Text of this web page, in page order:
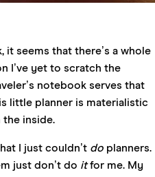
it seems that there’s a whole
I’ve yet to scratch the
notebook serves that
little planner is materialistic
the inside.
I just couldn’t do planners.
just don’t do itfor me. My